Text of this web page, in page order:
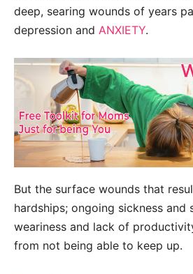
deep, searing wounds of years
depression and ANXIETY.
But the surface wounds that
hardships; ongoing sickness and
weariness and lack of
from not being able to keep up.